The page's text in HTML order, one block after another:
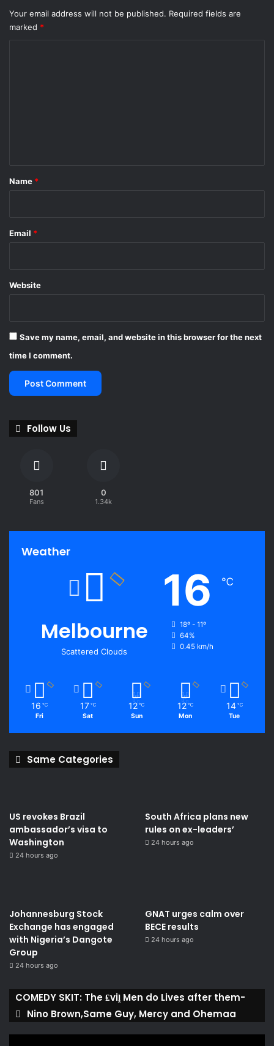
Your email address will not be published. Required fields are
marked *
*
Name *
Email *
Website
Save my name, email, and website in this browser for the next
time I comment.
Follow Us
801
Fans
0
1.34k
Weather
Melbourne
Scattered Clouds
16 ℃
18º - 11º
64%
0.45 km/h
16 ℃
Fri
17 ℃
Sat
12 ℃
Sun
12 ℃
Mon
14 ℃
Tue
Same Categories
US revokes Brazil
ambassador’s visa to
Washington
24 hours ago
South Africa plans new
rules on ex-leaders’
24 hours ago
Johannesburg Stock
Exchange has engaged
with Nigeria’s Dangote
Group ​
24 hours ago
GNAT urges calm over
BECE results
24 hours ago
COMEDY SKIT: The ₤viḽ Men do Lives after them-
Nino Brown,Same Guy, Mercy and Ohemaa